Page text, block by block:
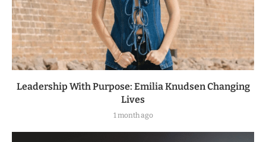
Leadership With Purpose: Emilia Knudsen Changing
Lives
1 month ago